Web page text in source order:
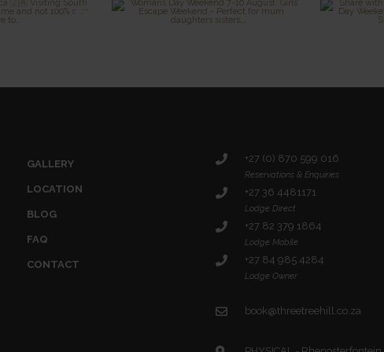
GALLERY
LOCATION
BLOG
FAQ
CONTACT
+27 (0) 870 599 016
Reservations & Enquiries
+27 36 4481171
Lodge Direct
+27 82 379 1864
Lodge Mobile
+27 84 985 4284
Lodge Owner
book@threetreehill.co.za